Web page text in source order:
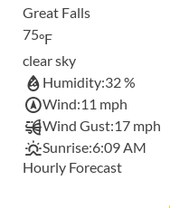
Great Falls
75°F
clear sky
Humidity:32 %
Wind:11 mph
Wind Gust:17 mph
Sunrise:6:09 AM
Hourly Forecast